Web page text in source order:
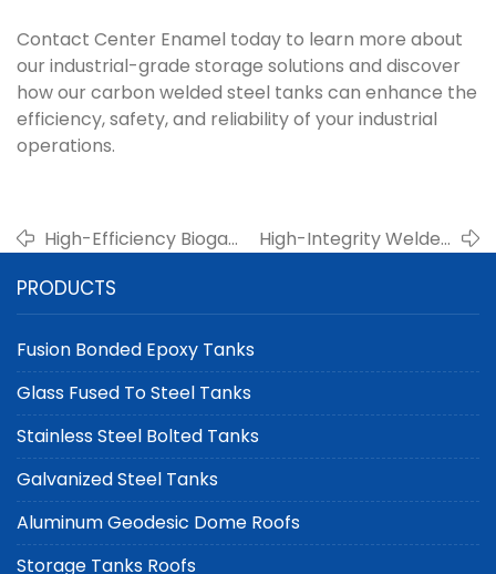
Contact Center Enamel today to learn more about
our industrial-grade storage solutions and discover
how our carbon welded steel tanks can enhance the
efficiency, safety, and reliability of your industrial
operations.
High-Efficiency Biogas
Optimal Methane
Capture
High-Integrity Welded
Enamel
PRODUCTS
Fusion Bonded Epoxy Tanks
Glass Fused To Steel Tanks
Stainless Steel Bolted Tanks
Galvanized Steel Tanks
Aluminum Geodesic Dome Roofs
Storage Tanks Roofs